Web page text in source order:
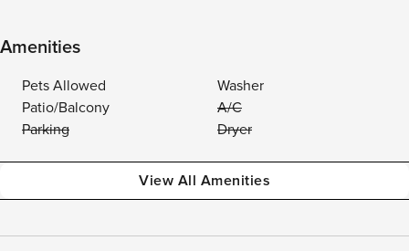
Amenities
Pets Allowed
Washer
Patio/Balcony
A/C
Parking
Dryer
View All Amenities